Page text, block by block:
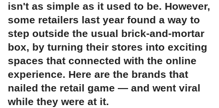
isn't as simple as it used to be. However,
some retailers last year found a way to
step outside the usual brick-and-mortar
box, by turning their stores into exciting
spaces that connected with the online
experience. Here are the brands that
nailed the retail game — and went viral
while they were at it.